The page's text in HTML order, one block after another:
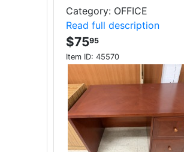
Category: OFFICE
Read full description
$7595
Item ID: 45570